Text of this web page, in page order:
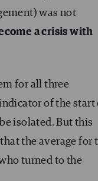
was not
a crisis with
for all three
of the start
isolated. But this
the average for
turned to the